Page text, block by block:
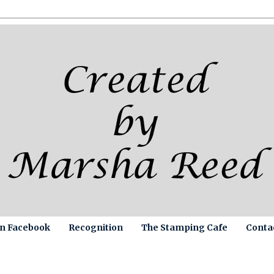
Facebook Recognition The Stamping Cafe